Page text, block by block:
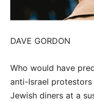
DAVE GORDON
Who would have
anti-Israel
Jewish diners at a